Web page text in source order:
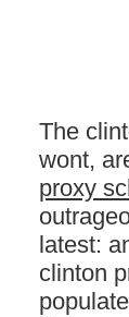
The
wont,
proxy
latest:
clinton